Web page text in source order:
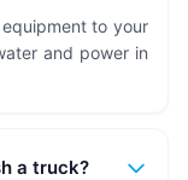
to your
and power in
a truck?